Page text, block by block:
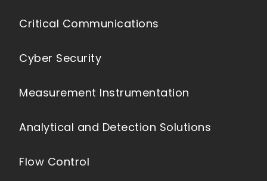
Critical Communications
Cyber Security
Measurement Instrumentation
Analytical and Detection Solutions
Flow Control